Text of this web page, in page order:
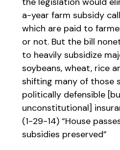
a-year farm subsidy
which are paid to
or not. But the bill
to heavily subsidize
soybeans, wheat, rice
shifting many of those
politically defensible
unconstitutional]
(1-29-14) “House
subsidies preserved”